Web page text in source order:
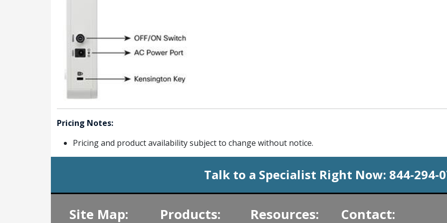
Pricing Notes:
Pricing and product availability subject to change without notice.
Talk to a Specialist Right Now: 844-294-
Site Map: Products: Resources: Contact: